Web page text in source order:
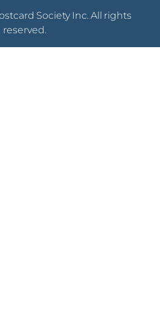
Society Inc. All rights
reserved.